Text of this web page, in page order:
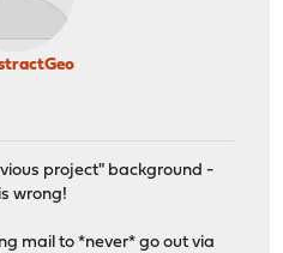
project" background -
wrong!
mail to *never* go out via